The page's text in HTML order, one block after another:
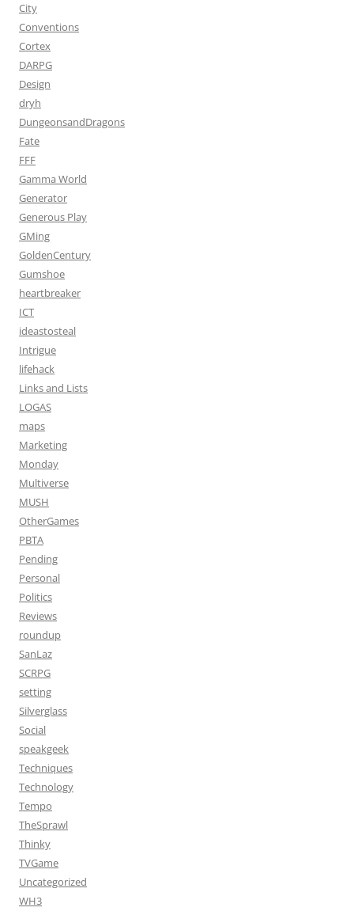
City
Conventions
Cortex
DARPG
Design
dryh
DungeonsandDragons
Fate
FFF
Gamma World
Generator
Generous Play
GMing
GoldenCentury
Gumshoe
heartbreaker
ICT
ideastosteal
Intrigue
lifehack
Links and Lists
LOGAS
maps
Marketing
Monday
Multiverse
MUSH
OtherGames
PBTA
Pending
Personal
Politics
Reviews
roundup
SanLaz
SCRPG
setting
Silverglass
Social
speakgeek
Techniques
Technology
Tempo
TheSprawl
Thinky
TVGame
Uncategorized
WH3